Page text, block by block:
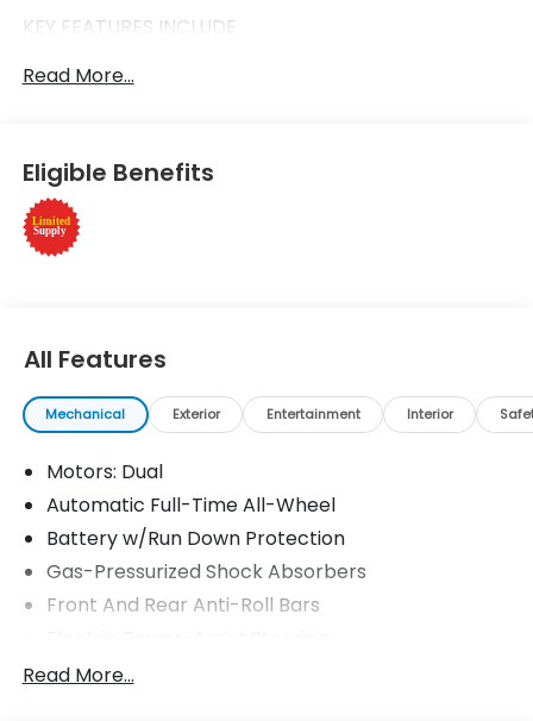
KEY FEATURES INCLUDE
Roof, All Wheel Drive, Power Liftgate, Heated Driver
Entry, Remote Trunk Release. Honda Touring with
Frostline White Pearl exterior and Black interior
features a Electric Motor.
Please confirm the accuracy of the included
Read More...
Eligible Benefits
All Features
Mechanical Exterior Entertainment Interior
Motors: Dual
Automatic Full-Time All-Wheel
Battery w/Run Down Protection
Gas-Pressurized Shock Absorbers
Front And Rear Anti-Roll Bars
Permanent Locking Hubs
Read More...